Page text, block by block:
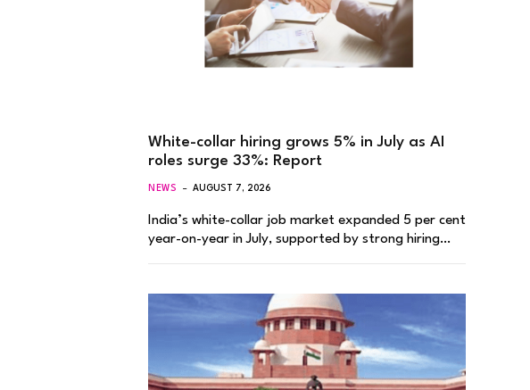
White-collar hiring grows 5% in July as AI
roles surge 33%: Report
NEWS AUGUST 7, 2026
India’s white-collar job market expanded 5 per cent
year-on-year in July, supported by strong hiring…